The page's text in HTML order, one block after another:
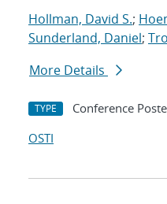
Hollman, David S.;
Sunderland, Daniel;
More Details
TYPE Conference
OSTI